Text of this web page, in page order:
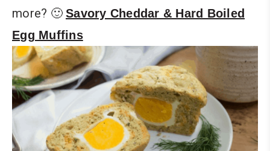
more? 🙂 Savory Cheddar & Hard Boiled
Egg Muffins